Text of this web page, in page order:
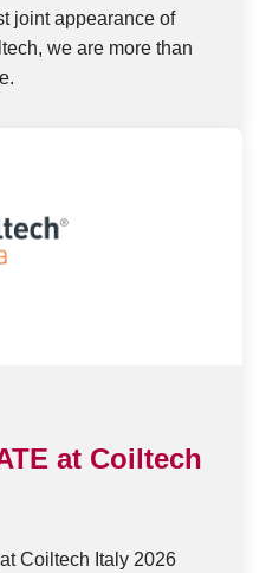
joint appearance of
we are more than
at Coiltech
Coiltech Italy 2026